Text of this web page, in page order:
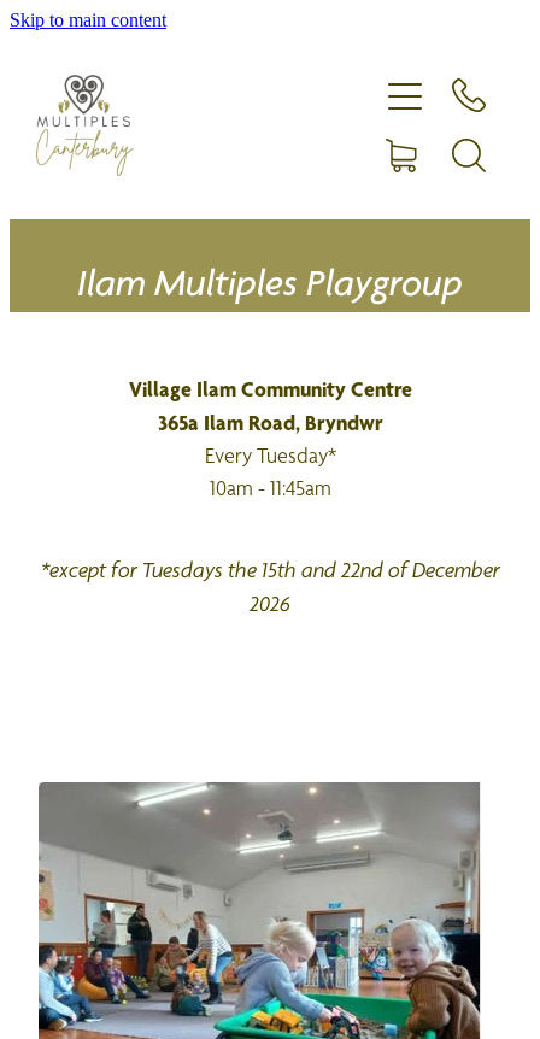
Skip to main content
Ilam Multiples Playgroup
Village Ilam Community Centre
365a Ilam Road, Bryndwr
Every Tuesday*
10am - 11:45am
*except for Tuesdays the 15th and 22nd of December
2026
Home
Expecting more than one?
Membership